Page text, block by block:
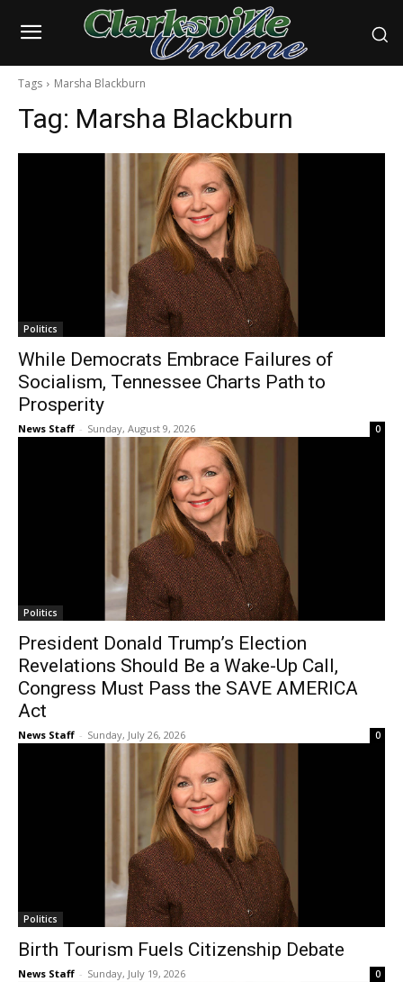
Tags Marsha Blackburn
Tag: Marsha Blackburn
Politics
While Democrats Embrace Failures of
Socialism, Tennessee Charts Path to
Prosperity
News Staff - Sunday, August 9, 2026 0
Politics
President Donald Trump’s Election
Revelations Should Be a Wake-Up Call,
Congress Must Pass the SAVE AMERICA
Act
News Staff - Sunday, July 26, 2026 0
Politics
Birth Tourism Fuels Citizenship Debate
News Staff - Sunday, July 19, 2026 0